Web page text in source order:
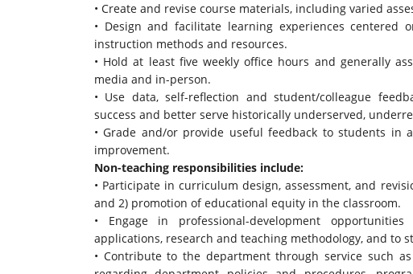
• Create and revise course materials, including varied
• Design and facilitate learning experiences
instruction methods and resources.
• Hold at least five weekly office hours and generally
media and in-person.
• Use data, self-reflection and student/colleague
success and better serve historically underserved,
• Grade and/or provide useful feedback to students in
improvement.
Non-teaching responsibilities include:
• Participate in curriculum design, assessment, and
and 2) promotion of educational equity in the classroom.
• Engage in professional-development
applications, research and teaching methodology, and to
• Contribute to the department through service such